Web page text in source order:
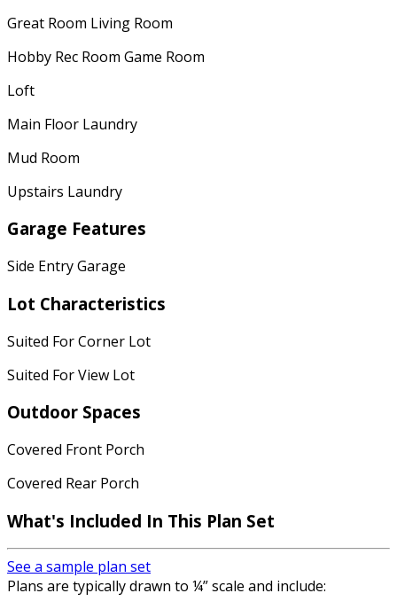
Great Room Living Room
Hobby Rec Room Game Room
Loft
Main Floor Laundry
Mud Room
Upstairs Laundry
Garage Features
Side Entry Garage
Lot Characteristics
Suited For Corner Lot
Suited For View Lot
Outdoor Spaces
Covered Front Porch
Covered Rear Porch
What's Included In This Plan Set
See a sample plan set
Plans are typically drawn to ¼” scale and include: